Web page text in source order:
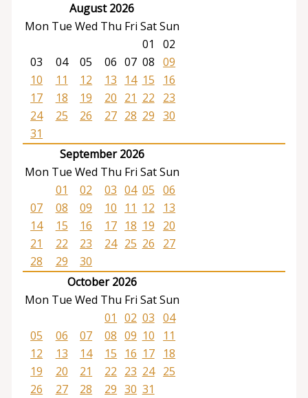
August 2026
Mon Tue Wed Thu Fri SatSun
01
02
03
04 05 06 07 08 09
10
11 12 13 14 15
16
17
18 19 20 21 22
23
24
25 26 27 28 29 30
31
September 2026
Mon Tue Wed Thu Fri SatSun
01
02 03 04 05 06
07
08 09 10 11 12
13
14
15 16 17 18 19
20
21
22 23 24 25 26
27
28
29
30
October 2026
Mon Tue Wed Thu Fri SatSun
01
02 03 04
05
06 07 08 09 10
11
12
13 14 15 16 17
18
19
20 21 22 23 24
25
26
27 28 29 30 31